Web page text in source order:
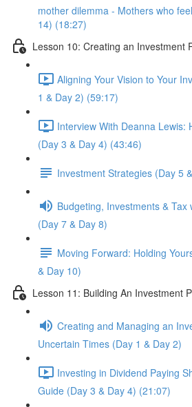
mother dilemma - Mothers who
14) (18:27)
Lesson 10: Creating an Investment
Aligning Your Vision to Your
1 & Day 2) (59:17)
Interview With Deanna Lewis:
(Day 3 & Day 4) (43:46)
Investment Strategies (Day 5
Budgeting, Investments & Tax
(Day 7 & Day 8)
Moving Forward: Holding
& Day 10)
Lesson 11: Building An Investment
Creating and Managing an
Uncertain Times (Day 1 & Day 2)
Investing in Dividend Paying
Guide (Day 3 & Day 4) (21:07)